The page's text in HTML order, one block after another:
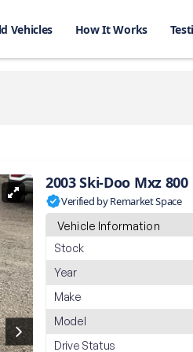
Vehicles How It Works
2003 Ski-Doo Mxz 800
Verified by Remarket Space
Vehicle Information
Stock
Year
Make
Model
Drive Status